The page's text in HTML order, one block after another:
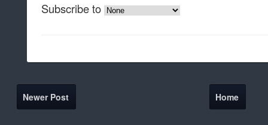
Subscribe to
Newer Post Home